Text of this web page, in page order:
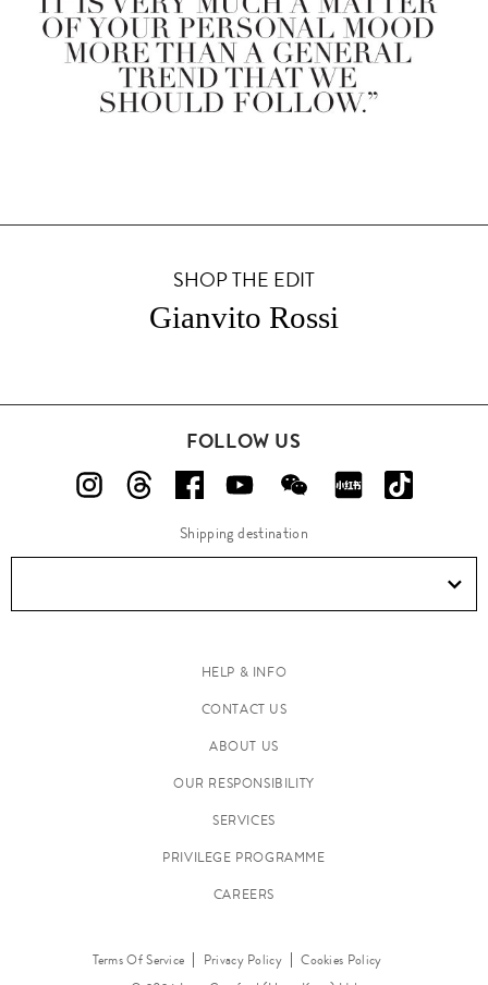
SHOP THE EDIT
Gianvito Rossi
FOLLOW US
Shipping destination
HELP & INFO
CONTACT US
ABOUT US
OUR RESPONSIBILITY
SERVICES
PRIVILEGE PROGRAMME
CAREERS
Terms Of Service Privacy Policy
Cookies Policy